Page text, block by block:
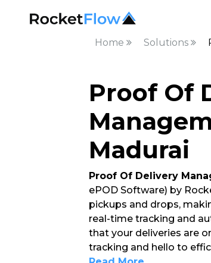
Home Solutions
Proof Of
Madurai
Proof Of Delivery
ePOD Software) by
pickups and drops,
real-time tracking and
that your deliveries are
tracking and hello to